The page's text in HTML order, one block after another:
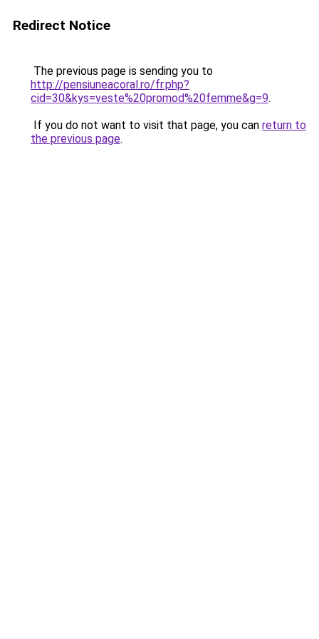
Redirect Notice
The previous page is sending you to
http://pensiuneacoral.ro/fr.php?
cid=30&kys=veste%20promod%20femme&g=9.
If you do not want to visit that page, you can return to
the previous page.